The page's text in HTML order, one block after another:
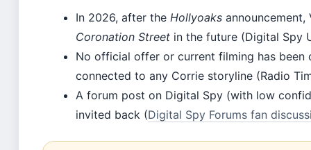
In 2026, after the Hollyoaks
Coronation Street in the future (Digital Spy
No official offer or current filming has been
connected to any Corrie storyline (Radio
A forum post on Digital Spy (with low
invited back (Digital Spy Forums fan